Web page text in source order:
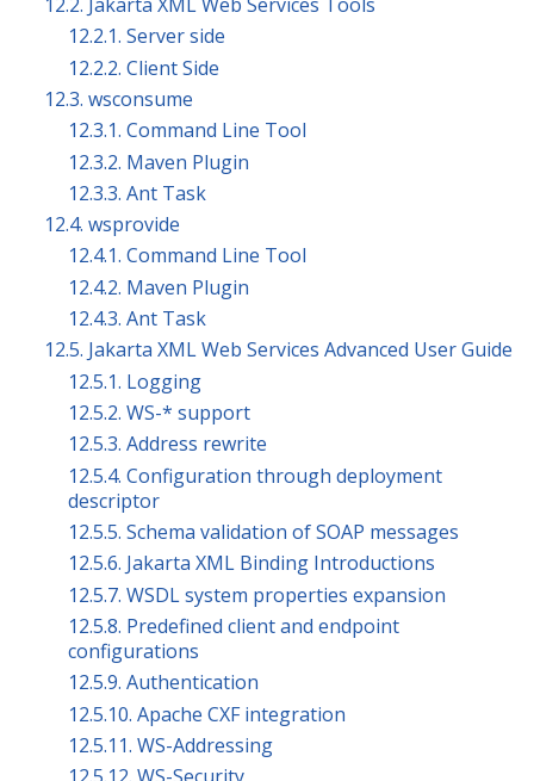
12.2.1. Server side
12.2.2. Client Side
12.3. wsconsume
12.3.1. Command Line Tool
12.3.2. Maven Plugin
12.3.3. Ant Task
12.4. wsprovide
12.4.1. Command Line Tool
12.4.2. Maven Plugin
12.4.3. Ant Task
12.5. Jakarta XML Web Services Advanced User Guide
12.5.1. Logging
12.5.2. WS-* support
12.5.3. Address rewrite
12.5.4. Configuration through deployment
descriptor
12.5.5. Schema validation of SOAP messages
12.5.6. Jakarta XML Binding Introductions
12.5.7. WSDL system properties expansion
12.5.8. Predefined client and endpoint
configurations
12.5.9. Authentication
12.5.10. Apache CXF integration
12.5.11. WS-Addressing